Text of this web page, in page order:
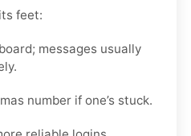
feet:
messages usually
number if one’s stuck.